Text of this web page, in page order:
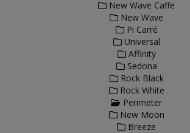
New Wave Caffe
New Wave
Pi Carré
Universal
Affinity
Sedona
Rock Black
Rock White
Perimeter
New Moon
Breeze